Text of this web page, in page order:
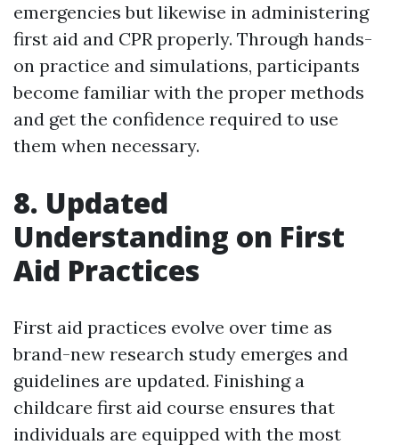
emergencies but likewise in administering
first aid and CPR properly. Through hands-
on practice and simulations, participants
become familiar with the proper methods
and get the confidence required to use
them when necessary.
8. Updated
Understanding on First
Aid Practices
First aid practices evolve over time as
brand-new research study emerges and
guidelines are updated. Finishing a
childcare first aid course ensures that
individuals are equipped with the most